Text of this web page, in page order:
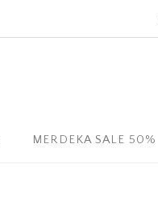
MERDEKA SALE 50%